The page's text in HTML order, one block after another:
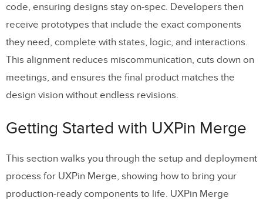
code, ensuring designs stay on-spec. Developers then
receive prototypes that include the exact components
they need, complete with states, logic, and interactions.
This alignment reduces miscommunication, cuts down on
meetings, and ensures the final product matches the
design vision without endless revisions.
Getting Started with UXPin Merge
This section walks you through the setup and deployment
process for UXPin Merge, showing how to bring your
production-ready components to life. UXPin Merge